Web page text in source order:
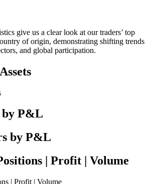
give us a clear look at our traders’ top
of origin, demonstrating shifting trends
and global participation.
by P&L
| Profit | Volume